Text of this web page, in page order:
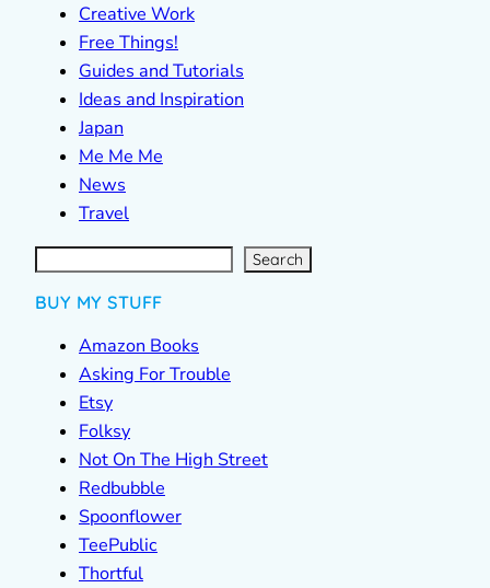
Creative Work
Free Things!
Guides and Tutorials
Ideas and Inspiration
Japan
Me Me Me
News
Travel
S
e
a
r Search
BUY MY STUFF
Amazon Books
Asking For Trouble
Etsy
Folksy
Not On The High Street
Redbubble
Spoonflower
TeePublic
Thortful